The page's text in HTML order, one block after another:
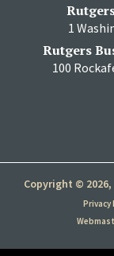
1
Rutgers
100
Copyright ©
Privacy